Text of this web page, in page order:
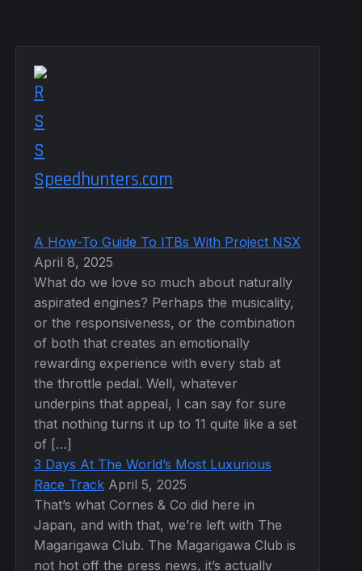
Speedhunters.com
A How-To Guide To ITBs With Project NSX
April 8, 2025
What do we love so much about naturally
aspirated engines? Perhaps the musicality,
or the responsiveness, or the combination
of both that creates an emotionally
rewarding experience with every stab at
the throttle pedal. Well, whatever
underpins that appeal, I can say for sure
that nothing turns it up to 11 quite like a set
of […]
3 Days At The World’s Most Luxurious
Race Track April 5, 2025
That’s what Cornes & Co did here in
Japan, and with that, we’re left with The
Magarigawa Club. The Magarigawa Club is
not hot off the press news, it’s actually